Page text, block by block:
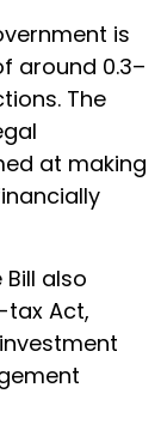
is
around 0.3–
The
at making
also
Act,